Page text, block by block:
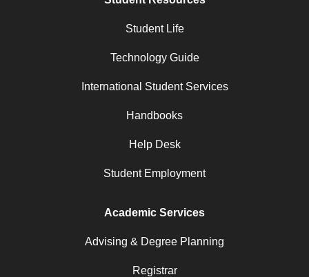
Student Life
Technology Guide
International Student Services
Handbooks
Help Desk
Student Employment
Academic Services
Advising & Degree Planning
Registrar